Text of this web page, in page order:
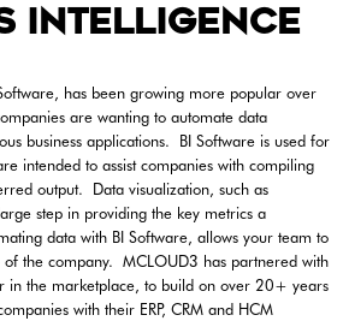
INTELLIGENCE
has been growing more popular over
are wanting to automate data
business applications. BI Software is used for
intended to assist companies with compiling
output. Data visualization, such as
step in providing the key metrics a
data with BI Software, allows your team to
of the company. MCLOUD3 has partnered with
in the marketplace, to build on over 20+ years
with their ERP, CRM and HCM